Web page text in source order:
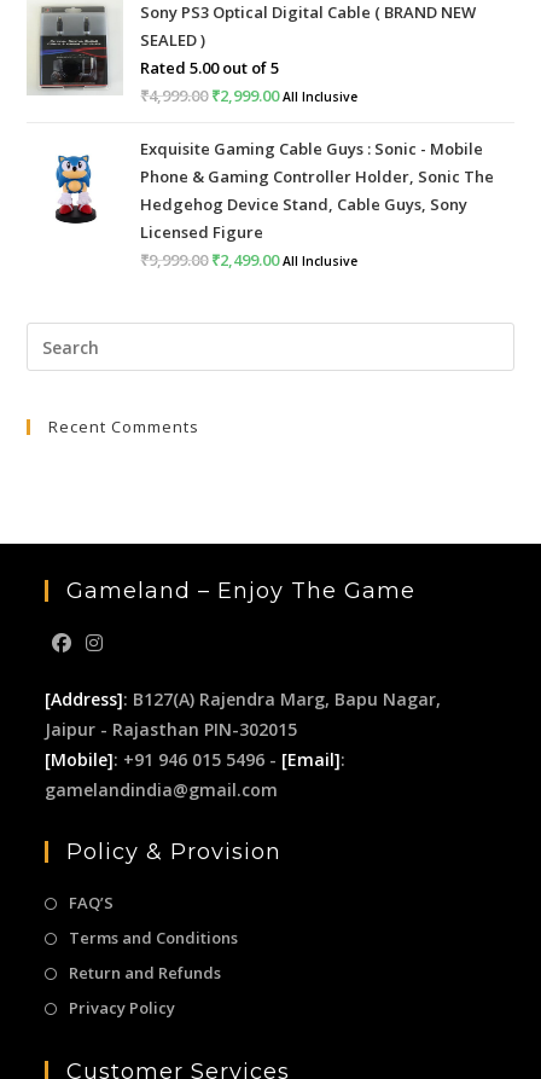
was:
₹999.00.
is:
Sony PS3 Optical Digital Cable ( BRAND NEW
SEALED )
Rated5.00out of 5
₹4,999.00Original
was:
₹4,999.00.
₹2,999.00Current
is:
₹2,999.00.
All Inclusive
Exquisite Gaming Cable Guys : Sonic - Mobile
Phone & Gaming Controller Holder, Sonic The
Hedgehog Device Stand, Cable Guys, Sony
Licensed Figure
₹9,999.00Original
was:
₹2,499.00Current
is:
All Inclusive
Recent Comments
Gameland – Enjoy The Game
[Address]: B127(A) Rajendra Marg, Bapu Nagar,
Jaipur - Rajasthan PIN-302015
[Mobile]: +91 946 015 5496 - [Email]:
gamelandindia@gmail.com
Policy & Provision
FAQ’S
Terms and Conditions
Return and Refunds
Privacy Policy
Customer Services